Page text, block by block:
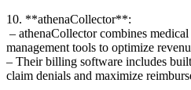
10. **athenaCollector**:
– athenaCollector combines
management tools to optimize
– Their billing​ software includes
claim denials and maximize